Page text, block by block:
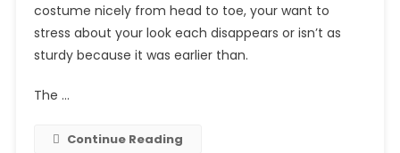
costume nicely from head to toe, your want to
stress about your look each disappears or isn’t as
sturdy because it was earlier than.
The …
Continue Reading